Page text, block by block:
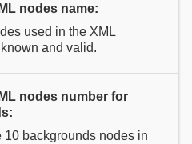
nodes name:
used in the XML
and valid.
nodes number for
10 backgrounds nodes in